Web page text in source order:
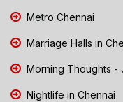
Metro Chennai
Marriage Halls in
Morning Thoughts -
Nightlife in Chennai